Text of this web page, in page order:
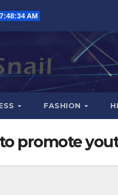
7:48:35 AM
FASHION
promote